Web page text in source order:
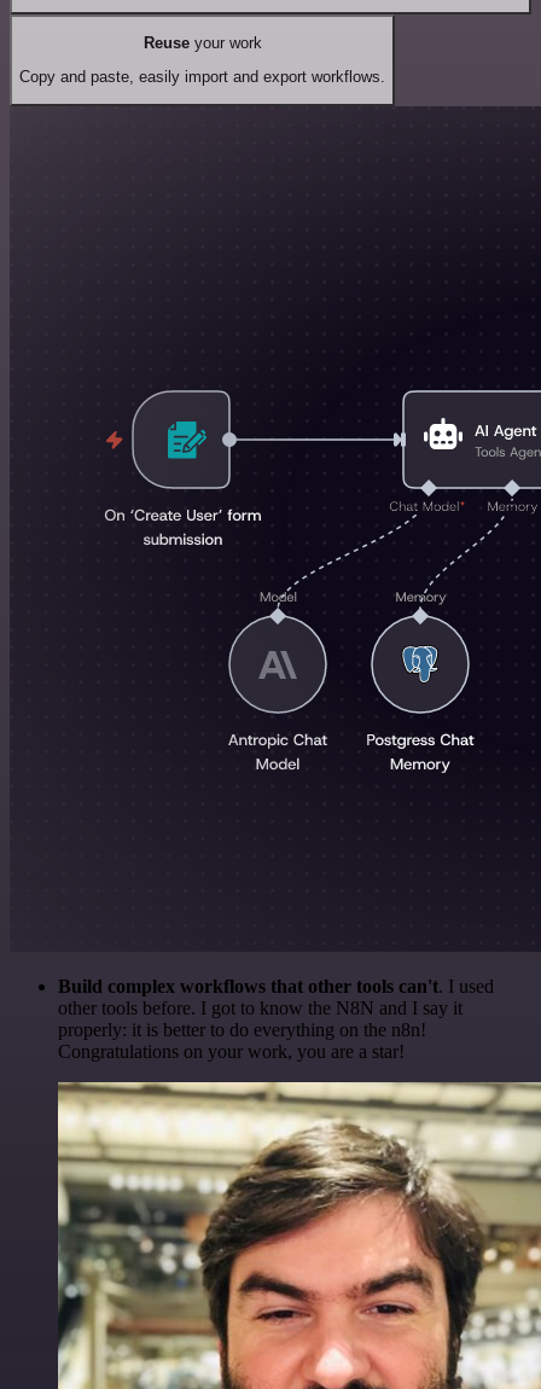
Reuseyour work
Copy and paste, easily import and export workflows.
Build complex workflows that other tools can't. I used
other tools before. I got to know the N8N and I say it
properly: it is better to do everything on the n8n!
Congratulations on your work, you are a star!